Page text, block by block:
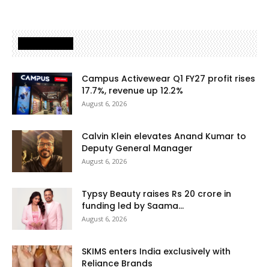
Campus Activewear Q1 FY27 profit rises
17.7%, revenue up 12.2%
August 6, 2026
Calvin Klein elevates Anand Kumar to
Deputy General Manager
August 6, 2026
Typsy Beauty raises Rs 20 crore in
funding led by Saama...
August 6, 2026
SKIMS enters India exclusively with
Reliance Brands